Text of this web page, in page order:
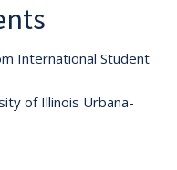
International Student
of Illinois Urbana-